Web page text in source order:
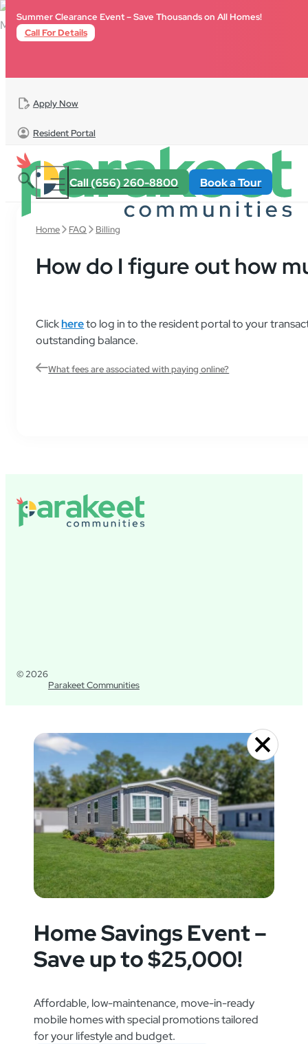
Skip to main contentSkip to footer
Summer Clearance Event – Save Thousands on All Homes!
Call For Details
Apply Now
Resident Portal
Call (656) 260-8800 Book a Tour
Home FAQ Billing
How do I figure out how
Clickhereto log in to the resident portal to your
outstanding balance.
What fees are associated with paying online?
© 2026
Parakeet Communities
Home Savings Event –
Save up to $25,000!
Affordable, low-maintenance, move-in-ready
mobile homes with special promotions tailored
for your lifestyle and budget.